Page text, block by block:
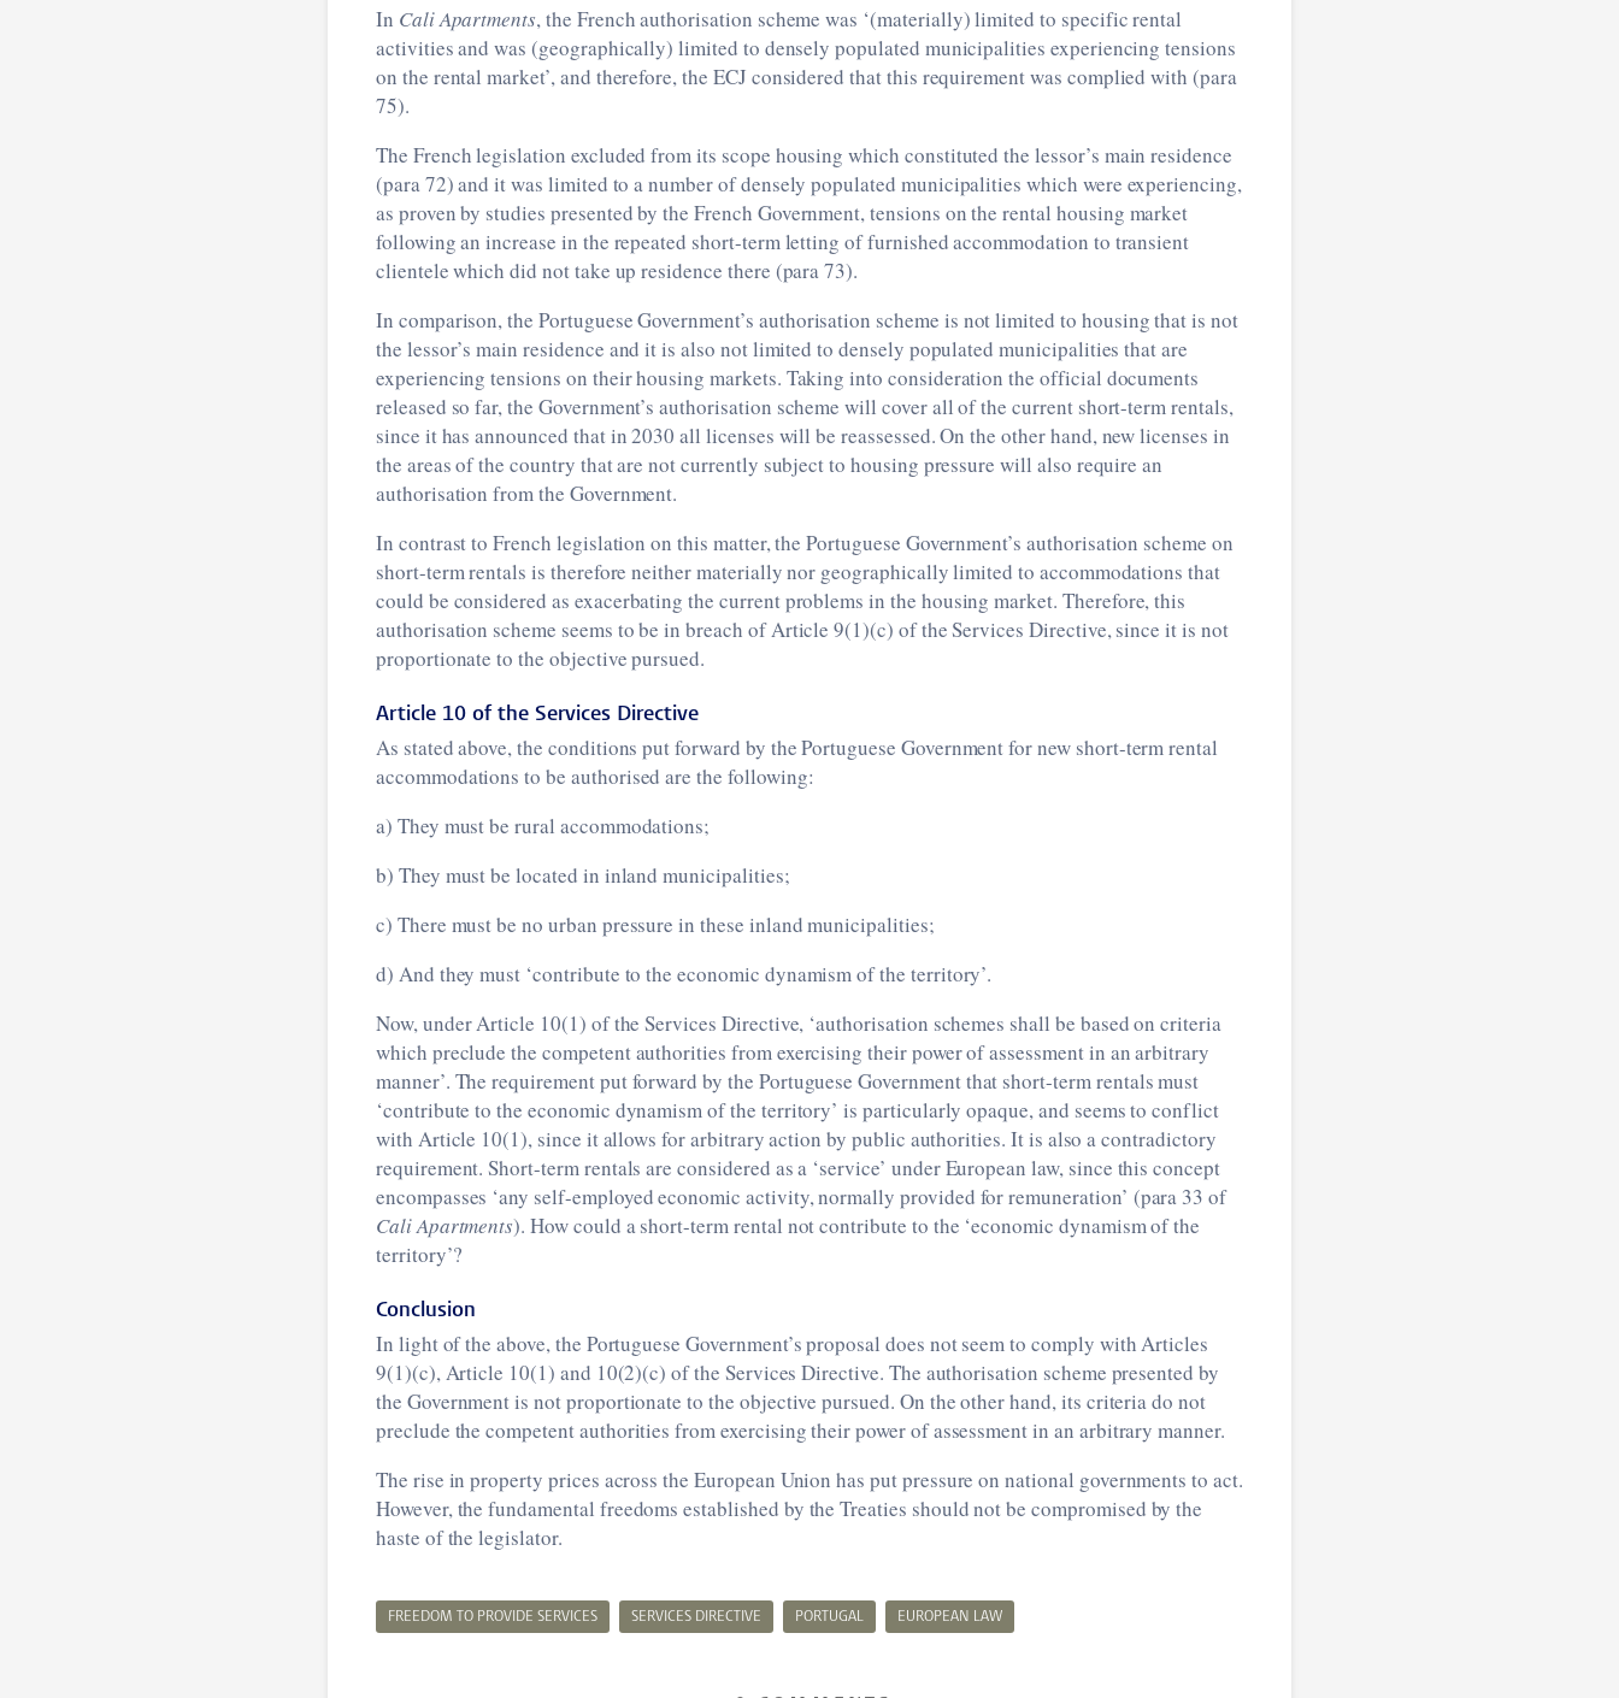
In Cali Apartments, the French authorisation scheme was ‘(materially) limited to specific rental
activities and was (geographically) limited to densely populated municipalities experiencing tensions
on the rental market’, and therefore, the ECJ considered that this requirement was complied with (para
75).
The French legislation excluded from its scope housing which constituted the lessor’s main residence
(para 72) and it was limited to a number of densely populated municipalities which were experiencing,
as proven by studies presented by the French Government, tensions on the rental housing market
following an increase in the repeated short-term letting of furnished accommodation to transient
clientele which did not take up residence there (para 73).
In comparison, the Portuguese Government’s authorisation scheme is not limited to housing that is not
the lessor’s main residence and it is also not limited to densely populated municipalities that are
experiencing tensions on their housing markets. Taking into consideration the official documents
released so far, the Government’s authorisation scheme will cover all of the current short-term rentals,
since it has announced that in 2030 all licenses will be reassessed. On the other hand, new licenses in
the areas of the country that are not currently subject to housing pressure will also require an
authorisation from the Government.
In contrast to French legislation on this matter, the Portuguese Government’s authorisation scheme on
short-term rentals is therefore neither materially nor geographically limited to accommodations that
could be considered as exacerbating the current problems in the housing market. Therefore, this
authorisation scheme seems to be in breach of Article 9(1)(c) of the Services Directive, since it is not
proportionate to the objective pursued.
Article 10 of the Services Directive
As stated above, the conditions put forward by the Portuguese Government for new short-term rental
accommodations to be authorised are the following:
a) They must be rural accommodations;
b) They must be located in inland municipalities;
c) There must be no urban pressure in these inland municipalities;
d) And they must ‘contribute to the economic dynamism of the territory’.
Now, under Article 10(1) of the Services Directive, ‘authorisation schemes shall be based on criteria
which preclude the competent authorities from exercising their power of assessment in an arbitrary
manner’. The requirement put forward by the Portuguese Government that short-term rentals must
‘contribute to the economic dynamism of the territory’ is particularly opaque, and seems to conflict
with Article 10(1), since it allows for arbitrary action by public authorities. It is also a contradictory
requirement. Short-term rentals are considered as a ‘service’ under European law, since this concept
encompasses ‘any self-employed economic activity, normally provided for remuneration’ (para 33 of
Cali Apartments). How could a short-term rental not contribute to the ‘economic dynamism of the
territory’?
Conclusion
In light of the above, the Portuguese Government’s proposal does not seem to comply with Articles
9(1)(c), Article 10(1) and 10(2)(c) of the Services Directive. The authorisation scheme presented by
the Government is not proportionate to the objective pursued. On the other hand, its criteria do not
preclude the competent authorities from exercising their power of assessment in an arbitrary manner.
The rise in property prices across the European Union has put pressure on national governments to act.
However, the fundamental freedoms established by the Treaties should not be compromised by the
haste of the legislator.
FREEDOM TO PROVIDE SERVICES SERVICES DIRECTIVE PORTUGAL EUROPEAN LAW